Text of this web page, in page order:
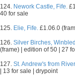
124. Nework Castle, Fife.
40 for sale
125. Elie, Fife. £1.06.0
126. Silver Birches,
(frame) | edition of 50 | 27
127. St. Andrew's from
| 13 for sale | drypoint